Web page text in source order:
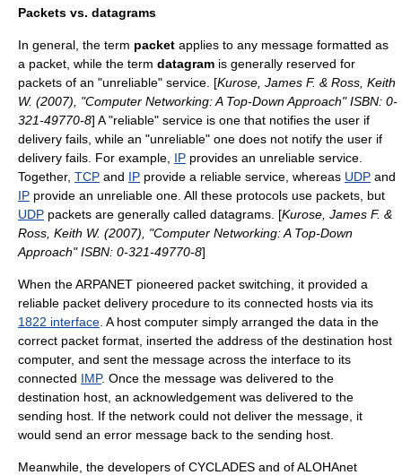
Packets vs. datagrams
In general, the term packet applies to any message formatted as
a packet, while the term datagram is generally reserved for
packets of an "unreliable" service. [Kurose, James F. & Ross, Keith
W. (2007), "Computer Networking: A Top-Down Approach" ISBN: 0-
321-49770-8] A "reliable" service is one that notifies the user if
delivery fails, while an "unreliable" one does not notify the user if
delivery fails. For example, IP provides an unreliable service.
Together, TCP and IP provide a reliable service, whereas UDP and
IP provide an unreliable one. All these protocols use packets, but
UDP packets are generally called datagrams. [Kurose, James F. &
Ross, Keith W. (2007), "Computer Networking: A Top-Down
Approach" ISBN: 0-321-49770-8]
When theARPANET pioneered packet switching, it provided a
reliable packet delivery procedure to its connected hosts via its
1822 interface . A host computer simply arranged the data in the
correct packet format, inserted the address of the destination host
computer, and sent the message across the interface to its
connected IMP. Once the message was delivered to the
destination host, an acknowledgement was delivered to the
sending host. If the network could not deliver the message, it
would send an error message back to the sending host.
Meanwhile, the developers of CYCLADES and ofALOHAnet